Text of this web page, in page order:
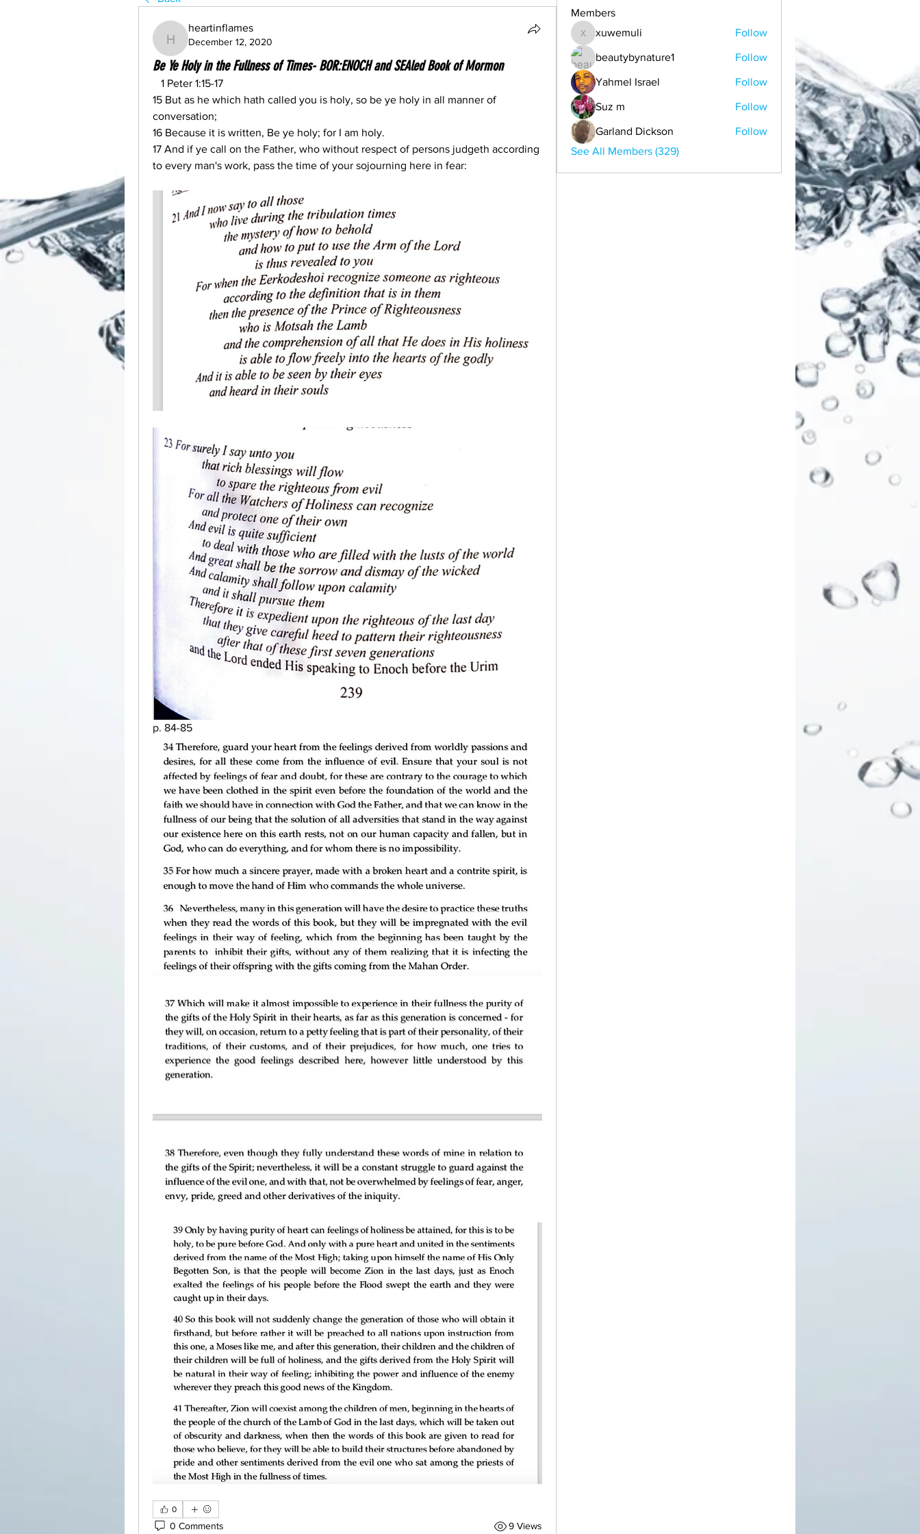
heartinflames
heartinflames
December 12, 2020
Be Ye Holy in the Fullness of Times- BOR:ENOCH and SEAled Book of Mormon
   1 Peter 1:15-17
15 But as he which hath called you is holy, so be ye holy in all manner of
conversation;
16 Because it is written, Be ye holy; for I am holy.
17 And if ye call on the Father, who without respect of persons judgeth according
to every man's work, pass the time of your sojourning here in fear:
p. 84-85
0
0 Comments 9 Views
Members
xuwemuli
xuwemuli Follow
beautybynature1 Follow
Yahmel Israel Follow
Suz m Follow
Garland Dickson
Follow
See All Members (329)